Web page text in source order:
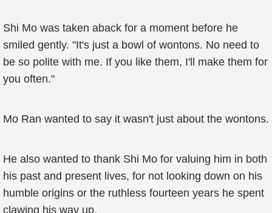
Shi Mo was taken aback for a moment before he
smiled gently. "It's just a bowl of wontons. No need to
be so polite with me. If you like them, I'll make them for
you often."
Mo Ran wanted to say it wasn't just about the wontons.
He also wanted to thank Shi Mo for valuing him in both
his past and present lives, for not looking down on his
humble origins or the ruthless fourteen years he spent
clawing his way up.